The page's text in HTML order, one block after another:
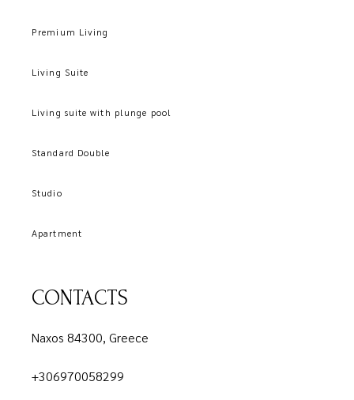
Premium Living
Living Suite
Living suite with plunge pool
Standard Double
Studio
Apartment
CONTACTS
Naxos 84300, Greece
+306970058299